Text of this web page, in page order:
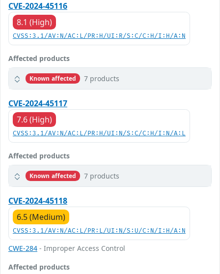
CVE-2024-45116
8.1 (High)
CVSS:3.1/AV:N/AC:L/PR:H/UI:R/S:C/C:H/I:H/A:N
Affected products
Known affected 7 products
CVE-2024-45117
7.6 (High)
CVSS:3.1/AV:N/AC:L/PR:H/UI:N/S:C/C:H/I:N/A:L
Affected products
Known affected 7 products
CVE-2024-45118
6.5 (Medium)
CVSS:3.1/AV:N/AC:L/PR:L/UI:N/S:U/C:N/I:H/A:N
CWE-284 - Improper Access Control
Affected products